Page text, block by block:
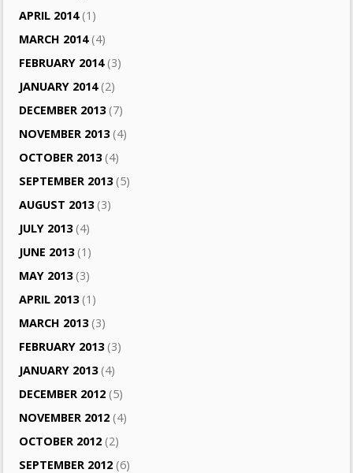
APRIL 2014(1)
MARCH 2014(4)
FEBRUARY 2014(3)
JANUARY 2014(2)
DECEMBER 2013(7)
NOVEMBER 2013(4)
OCTOBER 2013(4)
SEPTEMBER 2013(5)
AUGUST 2013(3)
JULY 2013(4)
JUNE 2013(1)
MAY 2013(3)
APRIL 2013(1)
MARCH 2013(3)
FEBRUARY 2013(3)
JANUARY 2013(4)
DECEMBER 2012 (5)
NOVEMBER 2012 (4)
OCTOBER 2012 (2)
SEPTEMBER 2012 (6)